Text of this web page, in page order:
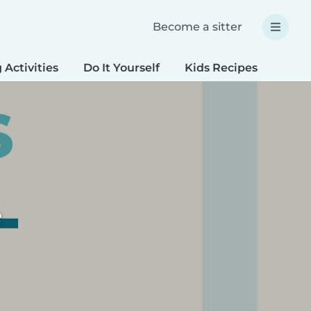
Become a sitter
Activities Do It Yourself Kids Recipes